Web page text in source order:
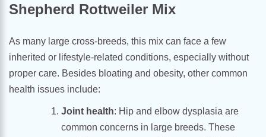
Shepherd Rottweiler Mix
As many large cross-breeds, this mix can face a few
inherited or lifestyle-related conditions, especially without
proper care. Besides bloating and obesity, other common
health issues include:
Joint health: Hip and elbow dysplasia are
common concerns in large breeds. These